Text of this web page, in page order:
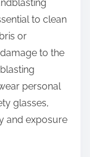
to clean
or
to the
personal
glasses,
and exposure